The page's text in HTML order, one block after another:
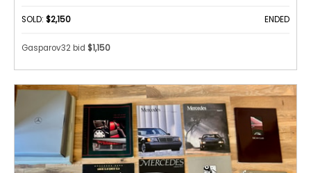
SOLD: $2,150 ENDED
Gasparov32 bid $1,150